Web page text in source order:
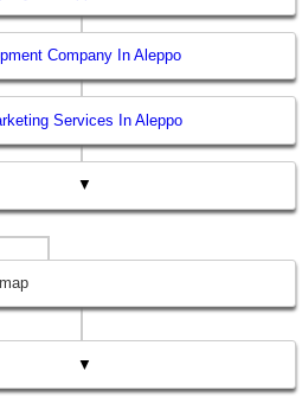
Company In Aleppo
Services In Aleppo
▼
▼